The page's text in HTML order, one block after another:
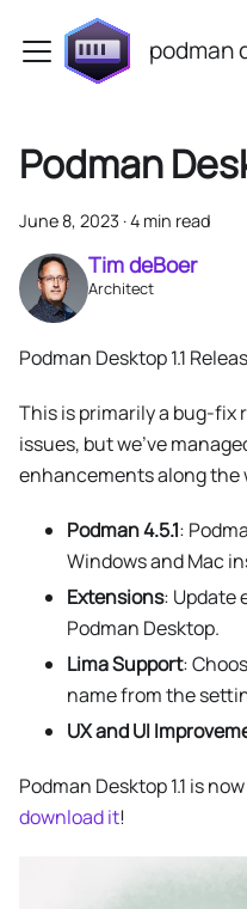
podman
Podman
June 8, 2023 ·4 min read
Tim deBoer
Architect
Podman Desktop 1.1
This is primarily a bug-fix
issues, but we've
enhancements along the
Podman 4.5.1:
Windows and Mac
Extensions: Update
Podman Desktop.
Lima Support:
name from the
UX and UI
Podman Desktop 1.1 is
download it!